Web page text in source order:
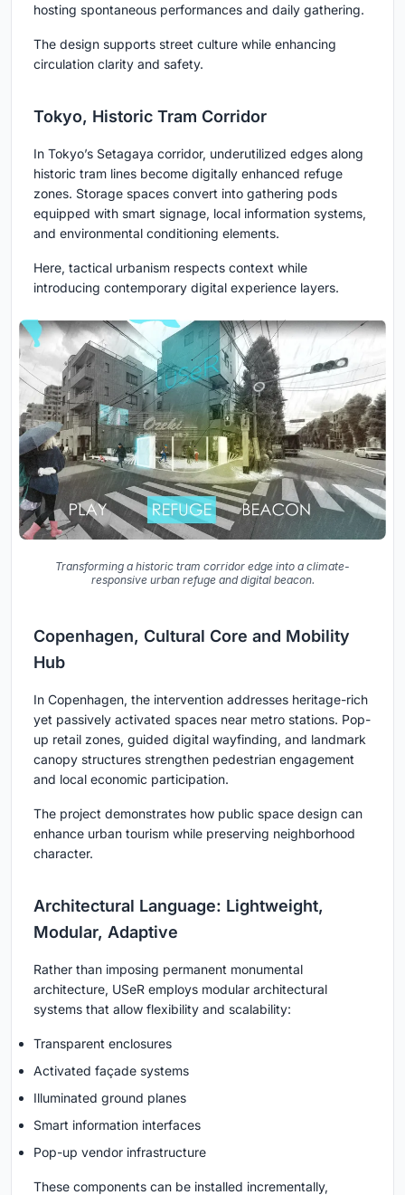
hosting spontaneous performances and daily gathering.
The design supports street culture while enhancing
circulation clarity and safety.
Tokyo, Historic Tram Corridor
In Tokyo’s Setagaya corridor, underutilized edges along
historic tram lines become digitally enhanced refuge
zones. Storage spaces convert into gathering pods
equipped with smart signage, local information systems,
and environmental conditioning elements.
Here, tactical urbanism respects context while
introducing contemporary digital experience layers.
Transforming a historic tram corridor edge into a climate-
responsive urban refuge and digital beacon.
Copenhagen, Cultural Core and Mobility
Hub
In Copenhagen, the intervention addresses heritage-rich
yet passively activated spaces near metro stations. Pop-
up retail zones, guided digital wayfinding, and landmark
canopy structures strengthen pedestrian engagement
and local economic participation.
The project demonstrates how public space design can
enhance urban tourism while preserving neighborhood
character.
Architectural Language: Lightweight,
Modular, Adaptive
Rather than imposing permanent monumental
architecture, USeR employs modular architectural
systems that allow flexibility and scalability:
Transparent enclosures
Activated façade systems
Illuminated ground planes
Smart information interfaces
Pop-up vendor infrastructure
These components can be installed incrementally,